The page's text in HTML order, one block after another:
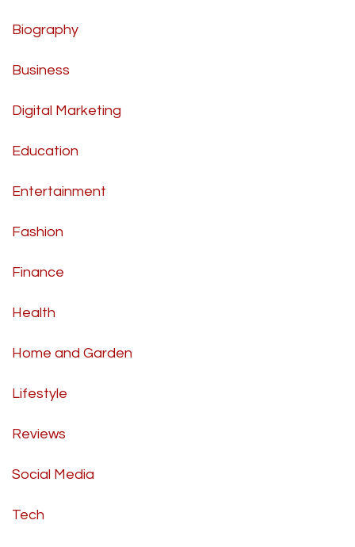
Biography
Business
Digital Marketing
Education
Entertainment
Fashion
Finance
Health
Home and Garden
Lifestyle
Reviews
Social Media
Tech